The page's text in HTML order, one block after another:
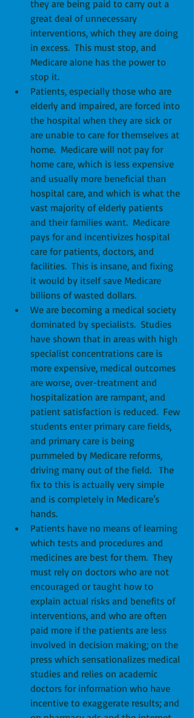
they are being paid to carry out a
great deal of unnecessary
interventions, which they are doing
in excess.  This must stop, and
Medicare alone has the power to
stop it.
Patients, especially those who are
elderly and impaired, are forced into
the hospital when they are sick or
are unable to care for themselves at
home.  Medicare will not pay for
home care, which is less expensive
and usually more beneficial than
hospital care, and which is what the
vast majority of elderly patients
and their families want.  Medicare
pays for and incentivizes hospital
care for patients, doctors, and
facilities.  This is insane, and fixing
it would by itself save Medicare
billions of wasted dollars.
We are becoming a medical society
dominated by specialists.  Studies
have shown that in areas with high
specialist concentrations care is
more expensive, medical outcomes
are worse, over-treatment and
hospitalization are rampant, and
patient satisfaction is reduced.  Few
students enter primary care fields,
and primary care is being
pummeled by Medicare reforms,
driving many out of the field.   The
fix to this is actually very simple
and is completely in Medicare's
hands.
Patients have no means of learning
which tests and procedures and
medicines are best for them.  They
must rely on doctors who are not
encouraged or taught how to
explain actual risks and benefits of
interventions, and who are often
paid more if the patients are less
involved in decision making; on the
press which sensationalizes medical
studies and relies on academic
doctors for information who have
incentive to exaggerate results; and